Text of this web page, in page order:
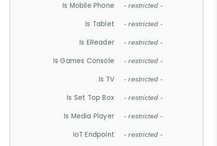
Is Mobile Phone - restricted -
Is Tablet - restricted -
Is EReader - restricted -
Is Games Console - restricted -
Is TV - restricted -
Is Set Top Box - restricted -
Is Media Player - restricted -
IoT Endpoint - restricted -